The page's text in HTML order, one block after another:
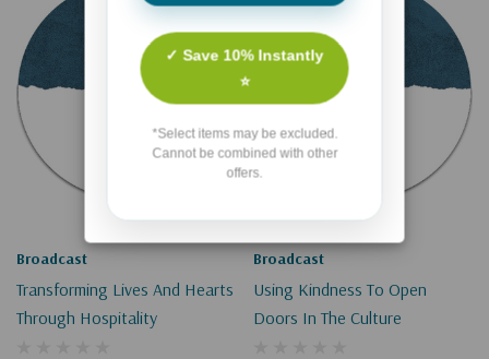
Broadcast
Transforming Lives And Hearts
Through Hospitality
Broadcast
Using Kindness To Open
Doors In The Culture
✓ Save 10% Instantly
⭐
*Select items may be excluded.
Cannot be combined with other
offers.